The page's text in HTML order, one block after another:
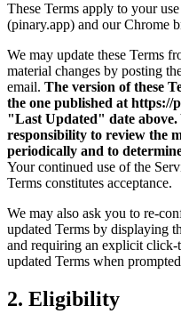
These Terms apply to your
(pinary.app) and our Chrome
We may update these Terms
material changes by posting
email. The version of these
the one published at
"Last Updated" date
responsibility to review the
periodically and to
Your continued use of the
Terms constitutes acceptance.
We may also ask you to re-
updated Terms by displaying
and requiring an explicit
updated Terms when
2. Eligibility